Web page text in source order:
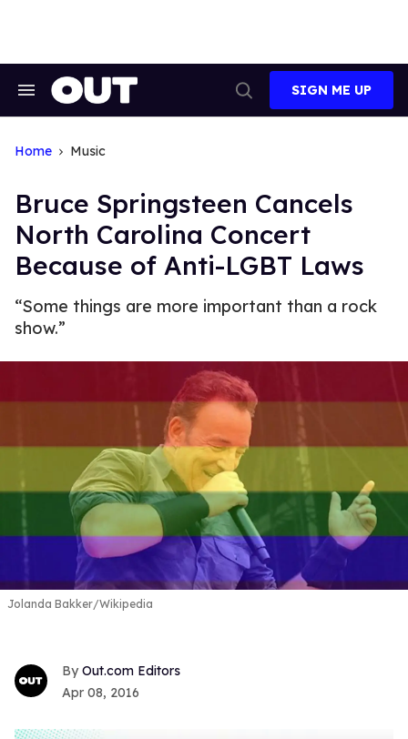
Search
Search
SIGN ME UP
Home Music
Bruce Springsteen Cancels
North Carolina Concert
Because of Anti-LGBT Laws
“Some things are more important than a rock
show.”
Jolanda Bakker/Wikipedia
Out.com Editors
Apr 08, 2016